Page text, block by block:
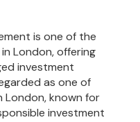
is one of the
London, offering
investment
as one of
London, known for
investment